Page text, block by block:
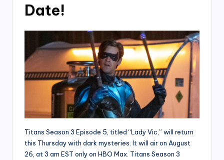
Date!
Titans Season 3 Episode 5, titled “Lady Vic,” will return
this Thursday with dark mysteries. It will air on August
26, at 3 am EST only on HBO Max. Titans Season 3